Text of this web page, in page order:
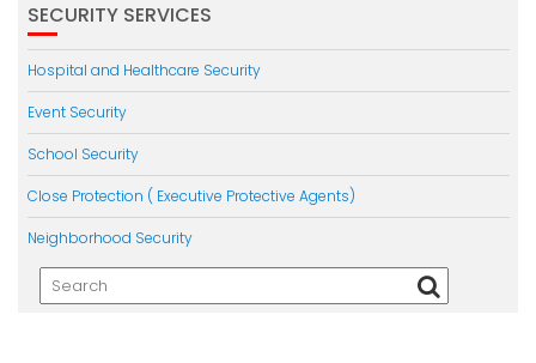
SECURITY SERVICES
Hospital and Healthcare Security
Event Security
School Security
Close Protection ( Executive Protective Agents)
Neighborhood Security